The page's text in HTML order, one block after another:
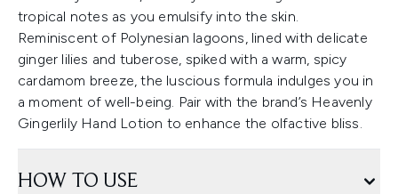
tropical notes as you emulsify into the skin.
Reminiscent of Polynesian lagoons, lined with delicate
ginger lilies and tuberose, spiked with a warm, spicy
cardamom breeze, the luscious formula indulges you in
a moment of well-being. Pair with the brand’s Heavenly
Gingerlily Hand Lotion to enhance the olfactive bliss.
HOW TO USE